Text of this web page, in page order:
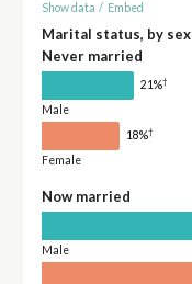
Show data / Embed
Marital status, by sex
Never married
21%†
Male
18%†
Female
Now married
Male